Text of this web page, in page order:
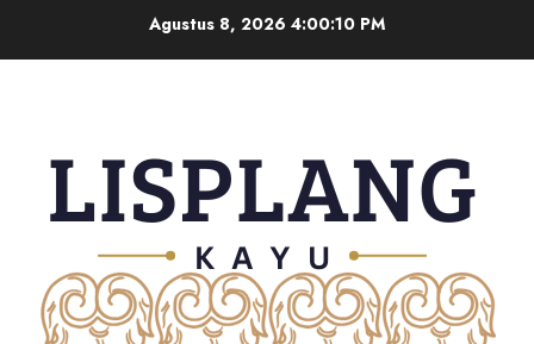
Agustus 8, 2026 4:00:10 PM